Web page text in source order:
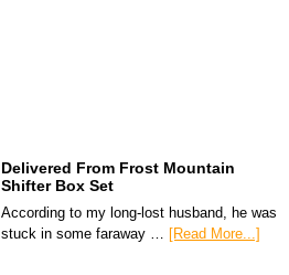
Delivered From Frost Mountain
Shifter Box Set
According to my long-lost husband, he was
stuck in some faraway … [Read More...]